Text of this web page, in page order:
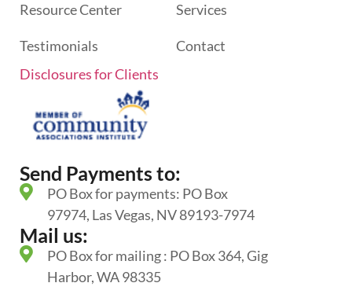
Resource Center Services
Testimonials
Contact
Disclosures for Clients
Send Payments to:
PO Box for payments: PO Box
97974, Las Vegas, NV 89193-7974
Mail us:
PO Box for mailing : PO Box 364, Gig
Harbor, WA 98335